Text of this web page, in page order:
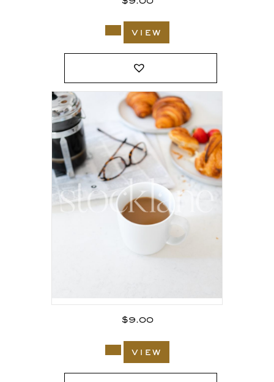
view
$9.00
view